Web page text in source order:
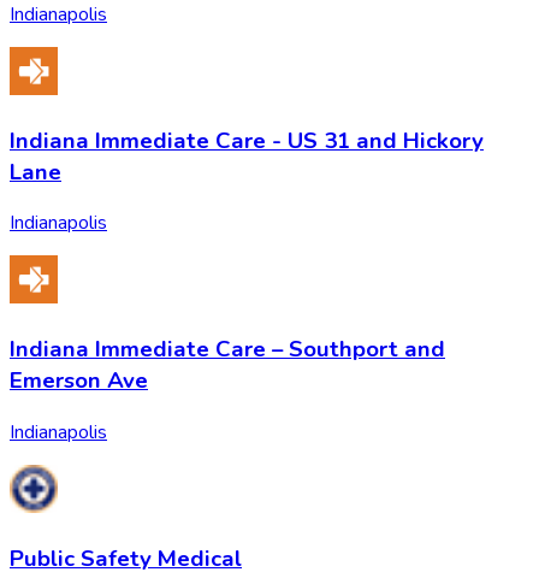
Indianapolis
Indiana Immediate Care - US 31 and Hickory
Lane
Indianapolis
Indiana Immediate Care – Southport and
Emerson Ave
Indianapolis
Public Safety Medical